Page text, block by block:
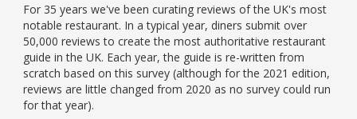
For 35 years we've been curating reviews of the UK's most
notable restaurant. In a typical year, diners submit over
50,000 reviews to create the most authoritative restaurant
guide in the UK. Each year, the guide is re-written from
scratch based on this survey (although for the 2021 edition,
reviews are little changed from 2020 as no survey could run
for that year).